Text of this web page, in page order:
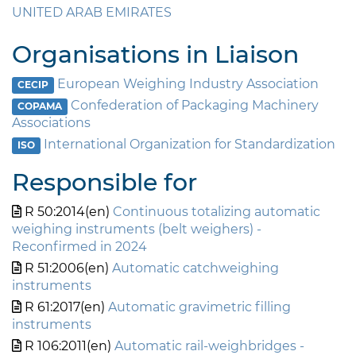
UNITED ARAB EMIRATES
Organisations in Liaison
CECIP European Weighing Industry Association
COPAMA
Confederation of Packaging Machinery
Associations
ISO International Organization for Standardization
Responsible for
R 50:2014(en) Continuous totalizing automatic
weighing instruments (belt weighers) -
Reconfirmed in 2024
R 51:2006(en) Automatic catchweighing
instruments
R 61:2017(en) Automatic gravimetric filling
instruments
R 106:2011(en) Automatic rail-weighbridges -